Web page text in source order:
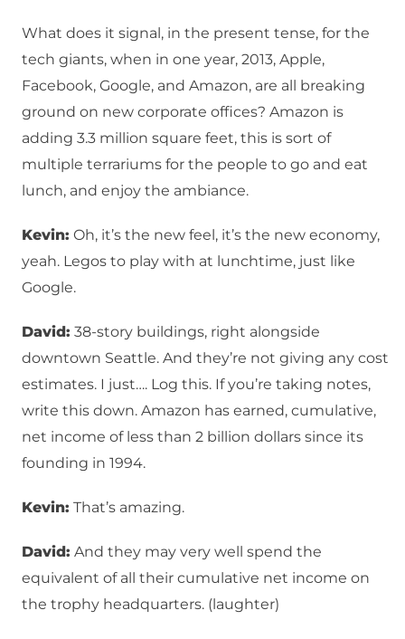
What does it signal, in the present tense, for the
tech giants, when in one year, 2013, Apple,
Facebook, Google, and Amazon, are all breaking
ground on new corporate offices? Amazon is
adding 3.3 million square feet, this is sort of
multiple terrariums for the people to go and eat
lunch, and enjoy the ambiance.
Kevin: Oh, it’s the new feel, it’s the new economy,
yeah. Legos to play with at lunchtime, just like
Google.
David: 38-story buildings, right alongside
downtown Seattle. And they’re not giving any cost
estimates. I just…. Log this. If you’re taking notes,
write this down. Amazon has earned, cumulative,
net income of less than 2 billion dollars since its
founding in 1994.
Kevin: That’s amazing.
David: And they may very well spend the
equivalent of all their cumulative net income on
the trophy headquarters. (laughter)